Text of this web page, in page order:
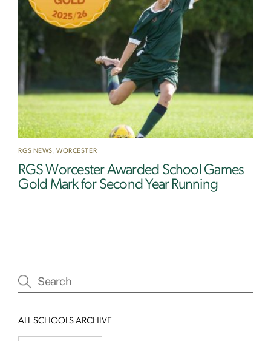
RGS NEWS ,WORCESTER
RGS Worcester Awarded School Games
Gold Mark for Second Year Running
ALL SCHOOLS ARCHIVE